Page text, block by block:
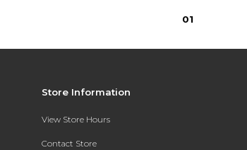
01
Store Information
View Store Hours
Contact Store